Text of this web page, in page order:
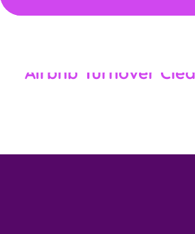
Airbnb Turnover